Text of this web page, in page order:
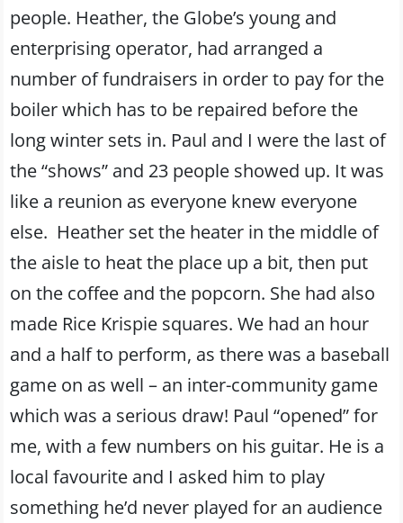
people. Heather, the Globe’s young and
enterprising operator, had arranged a
number of fundraisers in order to pay for the
boiler which has to be repaired before the
long winter sets in. Paul and I were the last of
the “shows” and 23 people showed up. It was
like a reunion as everyone knew everyone
else. Heather set the heater in the middle of
the aisle to heat the place up a bit, then put
on the coffee and the popcorn. She had also
made Rice Krispie squares. We had an hour
and a half to perform, as there was a baseball
game on as well – an inter-community game
which was a serious draw! Paul “opened” for
me, with a few numbers on his guitar. He is a
local favourite and I asked him to play
something he’d never played for an audience